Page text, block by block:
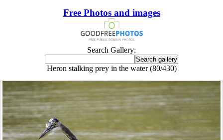
Free Photos and images
Search Gallery:
Heron stalking prey in the water (80/430)